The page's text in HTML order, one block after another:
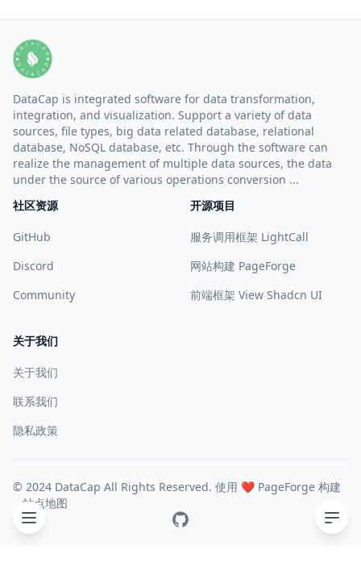
DataCap is integrated software for data transformation,
integration, and visualization. Support a variety of data
sources, file types, big data related database, relational
database, NoSQL database, etc. Through the software can
realize the management of multiple data sources, the data
under the source of various operations conversion ...
社区资源
GitHub
Discord
Community
开源项目
服务调用框架 LightCall
网站构建 PageForge
前端框架 View Shadcn UI
关于我们
关于我们
联系我们
隐私政策
© 2024 DataCap All Rights Reserved. 使用 ❤️ PageForge 构建
站点地图